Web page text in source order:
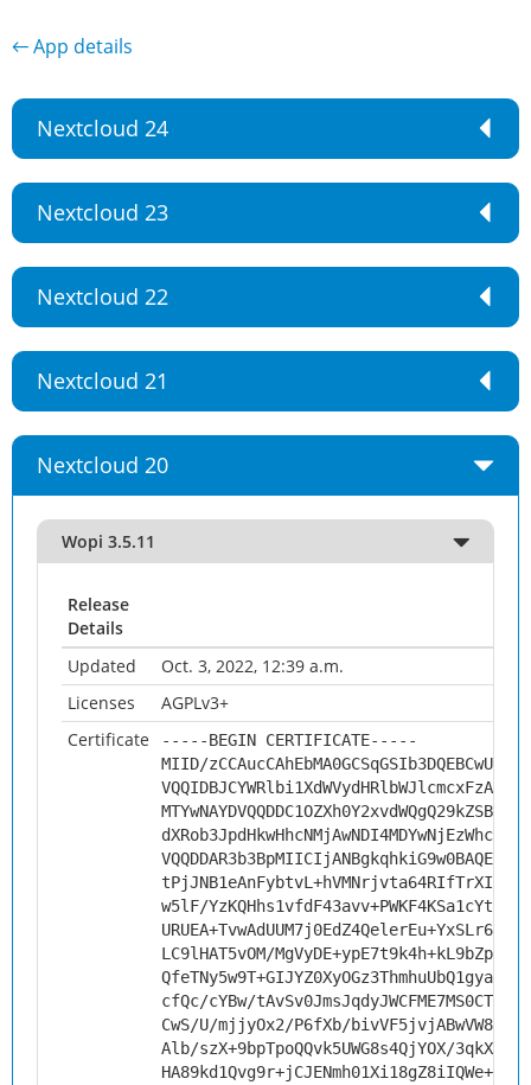
← App details
Nextcloud 24
Nextcloud 23
Nextcloud 22
Nextcloud 21
Nextcloud 20
Wopi 3.5.11
Release
Details
Updated
Oct. 3, 2022, 12:39 a.m.
Licenses
AGPLv3+
Certificate
-----BEGIN CERTIFICATE-----
MIID/
w5lF/
LC9lHAT5vOM/
cfQc/cYBw/
CwS/U/mjjyOx2/P6fXb/
Alb/szX+9bpTpoQQvk5UWG8s4QjYOX/